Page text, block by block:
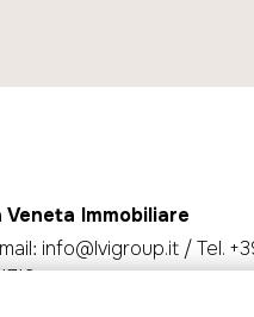
Veneta Immobiliare
info@lvigroup.it / Tel.